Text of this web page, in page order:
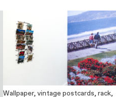
Wallpaper, vintage postcards, rack,